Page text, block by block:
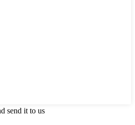
send it to us